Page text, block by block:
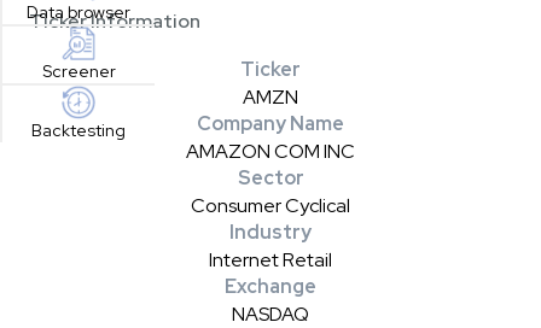
Data browser
Screener
Backtesting
Ticker Information
Ticker
AMZN
Company Name
AMAZON COM INC
Sector
Consumer Cyclical
Industry
Internet Retail
Exchange
NASDAQ